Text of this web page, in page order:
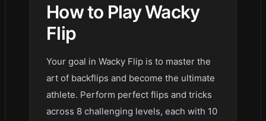
How to PlayWacky
Flip
Your goal in Wacky Flip is to master the
art of backflips and become the ultimate
athlete. Perform perfect flips and tricks
across 8 challenging levels, each with 10